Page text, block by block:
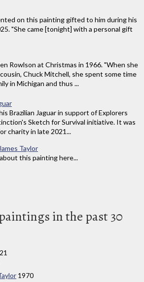
on this painting gifted to him during his
"She came [tonight] with a personal gift
Rowlson at Christmas in 1966. "When she
Chuck Mitchell, she spent some time
in Michigan and thus ...
Brazilian Jaguar in support of Explorers
Sketch for Survival initiative. It was
charity in late 2021...
Taylor
this painting here...
in the past 30
1970